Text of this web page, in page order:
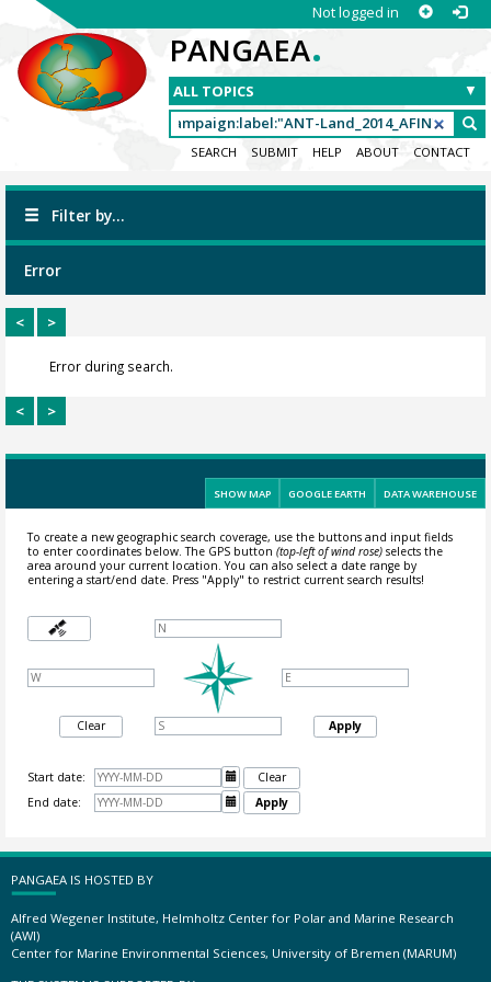
Not logged in
PANGAEA.
SEARCH SUBMIT HELP ABOUT CONTACT
Filter by...
Error
< >
Error during search.
< >
SHOW MAP GOOGLE EARTH DATA WAREHOUSE
To create a new geographic search coverage, use the buttons and input fields
to enter coordinates below. The GPS button (top-left of wind rose)selects the
area around your current location.You can also select a date range by
entering a start/end date. Press "Apply" to restrict current search results!
Clear Apply
Start date: 
Clear
End date:
 Apply
PANGAEA IS HOSTED BY
Alfred Wegener Institute, Helmholtz Center for Polar and Marine Research
(AWI)
Center for Marine Environmental Sciences, University of Bremen (MARUM)